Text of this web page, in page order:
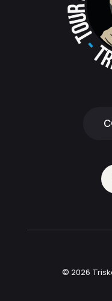
© 2026